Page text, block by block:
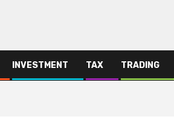
INVESTMENT TAX TRADING